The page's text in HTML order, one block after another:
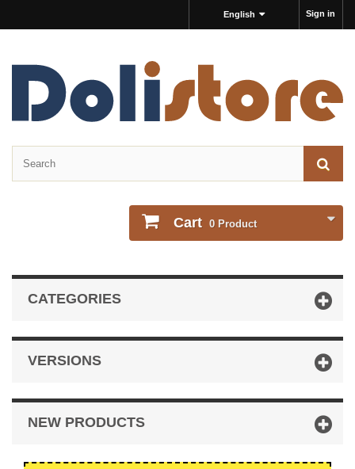
Sign in
English
Cart 0 Product
CATEGORIES
VERSIONS
NEW PRODUCTS